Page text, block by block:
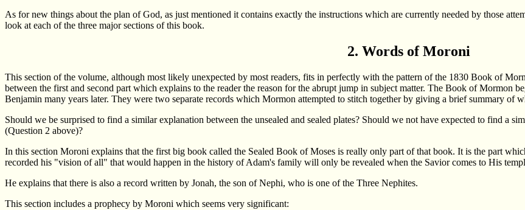
As for new things about the plan of God, as just mentioned it contains exactly the instructions which are currently needed by those
look at each of the three major sections of this book.
2. Words of Moroni
This section of the volume, although most likely unexpected by most readers, fits in perfectly with the pattern of the 1830 Book of
between the first and second part which explains to the reader the reason for the abrupt jump in subject matter. The Book of Mormon
Benjamin many years later. They were two separate records which Mormon attempted to stitch together by giving a brief summary of
Should we be surprised to find a similar explanation between the unsealed and sealed plates? Should we not have expected to find a
(Question 2 above)?
In this section Moroni explains that the first big book called the Sealed Book of Moses is really only part of that book. It is the part
recorded his "vision of all" that would happen in the history of Adam's family will only be revealed when the Savior comes to His
He explains that there is also a record written by Jonah, the son of Nephi, who is one of the Three Nephites.
This section includes a prophecy by Moroni which seems very significant: